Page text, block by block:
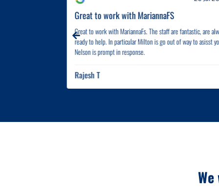
Great to work with MariannaFS
Great to work with MariannaFs. The staff are fantastic, are
ready to help. In particular Milton is go out of way to asisst
Nelson is prompt in response.
Rajesh T